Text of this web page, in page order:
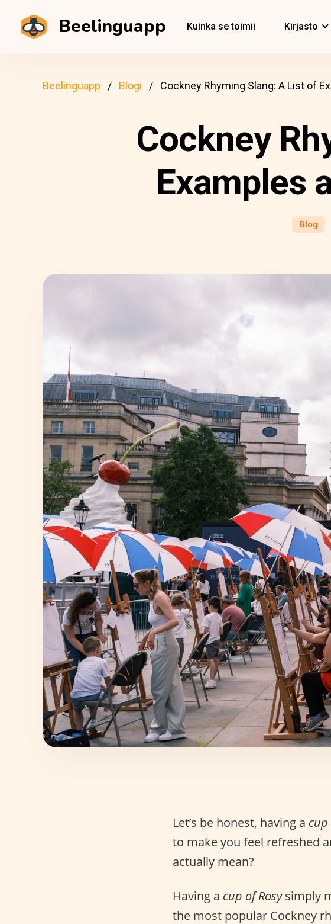
Beelinguapp Kuinka se toimii Kirjasto
Beelinguapp Blogi Cockney Rhyming Slang: A List of
Cockney
Examples
Blog
Let’s be honest, having a cup
to make you feel refreshed
actually mean?
Having a cup of Rosysimply
the most popular Cockney